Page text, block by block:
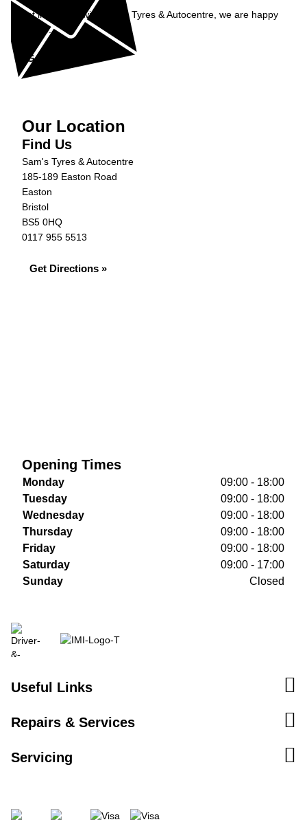
Get in contact with Sam's Tyres & Autocentre, we are happy
to help...
Get in Touch »
Our Location
Find Us
Sam's Tyres & Autocentre
185-189 Easton Road
Easton
Bristol
BS5 0HQ
0117 955 5513
Get Directions »
Opening Times
Monday
09:00 - 18:00
Tuesday
09:00 - 18:00
Wednesday
09:00 - 18:00
Thursday
09:00 - 18:00
Friday
09:00 - 18:00
Saturday
09:00 - 17:00
Sunday
Closed
Useful Links
Repairs & Services
Servicing